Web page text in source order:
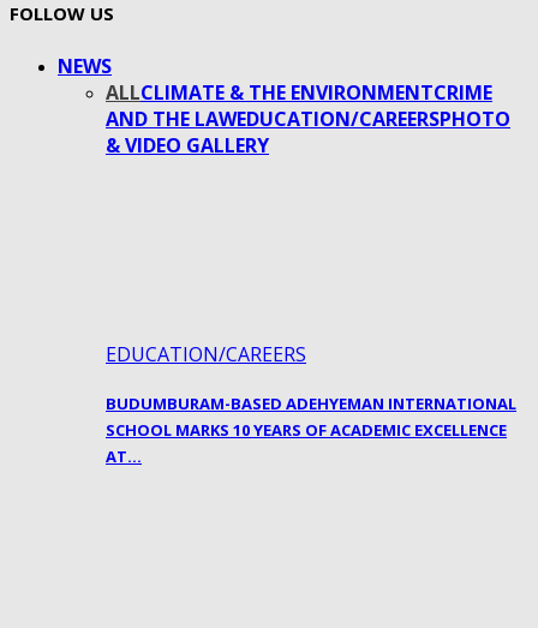
FOLLOW US
NEWS
ALLCLIMATE & THE ENVIRONMENTCRIME
AND THE LAWEDUCATION/CAREERSPHOTO
& VIDEO GALLERY
EDUCATION/CAREERS
BUDUMBURAM-BASED ADEHYEMAN INTERNATIONAL
SCHOOL MARKS 10 YEARS OF ACADEMIC EXCELLENCE
AT…